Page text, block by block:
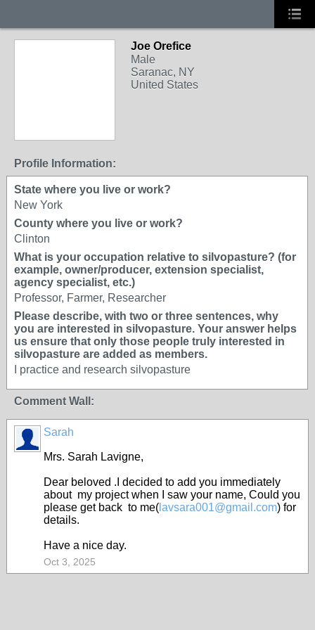
Joe Orefice
Male
Saranac, NY
United States
Profile Information:
State where you live or work?
New York
County where you live or work?
Clinton
What is your occupation relative to silvopasture? (for
example, owner/producer, extension specialist,
agency specialist, etc.)
Professor, Farmer, Researcher
Please describe, with two or three sentences, why
you are interested in silvopasture. Your answer helps
us ensure that only those people truly interested in
silvopasture are added as members.
I practice and research silvopasture
Comment Wall:
Sarah
Mrs. Sarah Lavigne,
Dear beloved .I decided to add you immediately
about my project when I saw your name, Could you
please get back to me( lavsara001@gmail.com) for
details.
Have a nice day.
Oct 3, 2025